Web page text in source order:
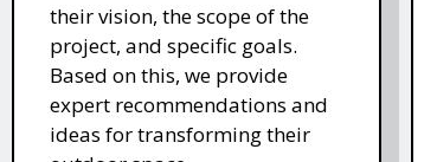
their vision, the scope of the
project, and specific goals.
Based on this, we provide
expert recommendations and
ideas for transforming their